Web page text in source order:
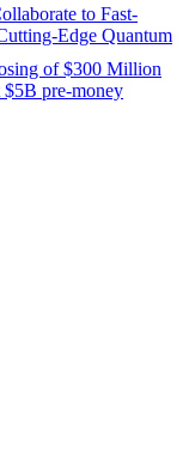
to Fast-
Edge Quantum
of $300 Million
pre-money